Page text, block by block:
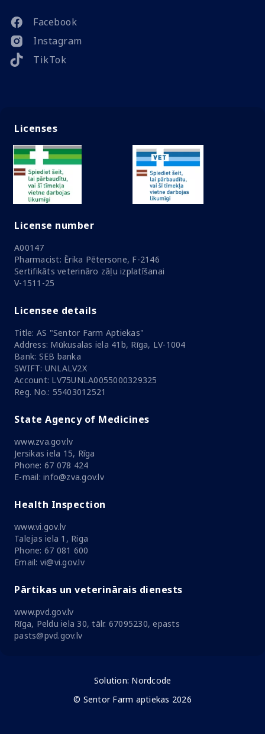
Facebook
Instagram
TikTok
Licenses
License number
A00147
Pharmacist: Ērika Pētersone, F-2146
Sertifikāts veterināro zāļu izplatīšanai
V-1511-25
Licensee details
Title: AS "Sentor Farm Aptiekas"
Address: Mūkusalas iela 41b, Rīga, LV-1004
Bank: SEB banka
SWIFT: UNLALV2X
Account: LV75UNLA0055000329325
Reg. No.: 55403012521
State Agency of Medicines
www.zva.gov.lv
Jersikas iela 15, Rīga
Phone: 67 078 424
E-mail: info@zva.gov.lv
Health Inspection
www.vi.gov.lv
Talejas iela 1, Riga
Phone: 67 081 600
Email: vi@vi.gov.lv
Pārtikas un veterinārais dienests
www.pvd.gov.lv
Rīga, Peldu iela 30, tālr. 67095230, epasts
pasts@pvd.gov.lv
Solution: Nordcode
© Sentor Farm aptiekas 2026